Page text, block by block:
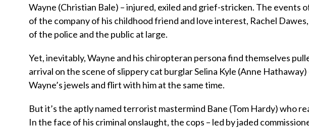
Wayne (Christian Bale) – injured, exiled and grief-stricken. The events
of the company of his childhood friend and love interest, Rachel
of the police and the public at large.
Yet, inevitably, Wayne and his chiropteran persona find themselves
arrival on the scene of slippery cat burglar Selina Kyle (Anne
Wayne’s jewels and flirt with him at the same time.
But it’s the aptly named terrorist mastermind Bane (Tom Hardy) who
In the face of his criminal onslaught, the cops – led by jaded